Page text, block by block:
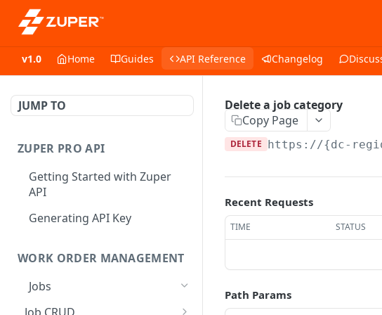
v1.0 Home Guides API Reference Changelog
JUMP TO
ZUPER PRO API
Getting Started with Zuper
API
Generating API Key
WORK ORDER MANAGEMENT
Jobs
Delete a job category
Copy Page
DELETE https://{dc-
Recent Requests
TIME STATUS
Path Params